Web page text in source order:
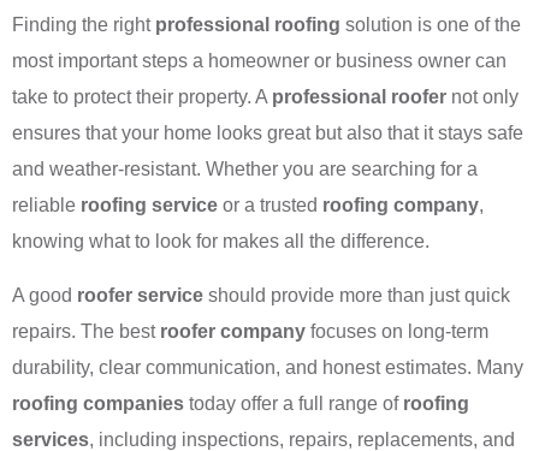
Finding the right professional roofing solution is one of the
most important steps a homeowner or business owner can
take to protect their property. A professional roofer not only
ensures that your home looks great but also that it stays safe
and weather-resistant. Whether you are searching for a
reliable roofing service or a trusted roofing company,
knowing what to look for makes all the difference.
A good roofer service should provide more than just quick
repairs. The best roofer company focuses on long-term
durability, clear communication, and honest estimates. Many
roofing companies today offer a full range of roofing
services, including inspections, repairs, replacements, and